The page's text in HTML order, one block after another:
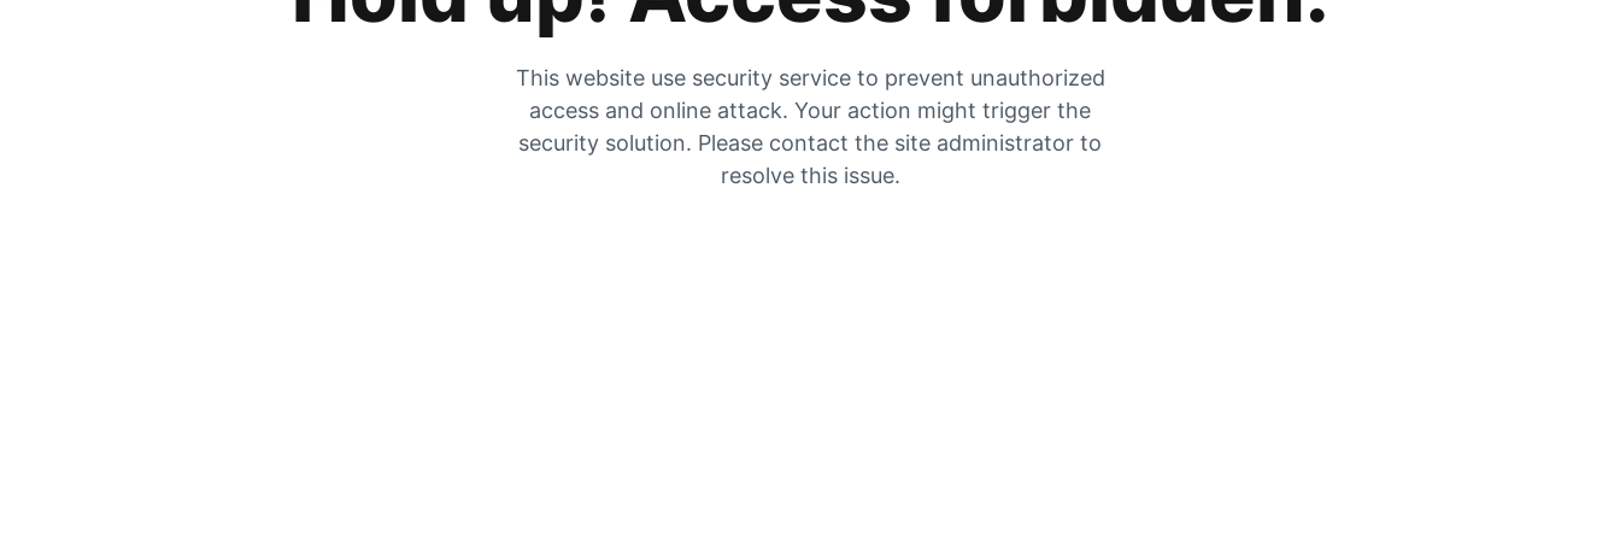
This website use security service to prevent unauthorized
access and online attack. Your action might trigger the
security solution. Please contact the site administrator to
resolve this issue.